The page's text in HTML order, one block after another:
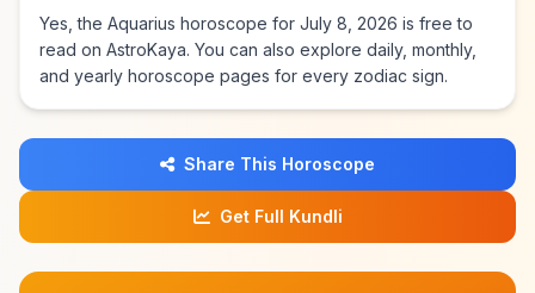
Yes, the Aquarius horoscope for July 8, 2026 is free to
read on AstroKaya. You can also explore daily, monthly,
and yearly horoscope pages for every zodiac sign.
Share This Horoscope
Get Full Kundli